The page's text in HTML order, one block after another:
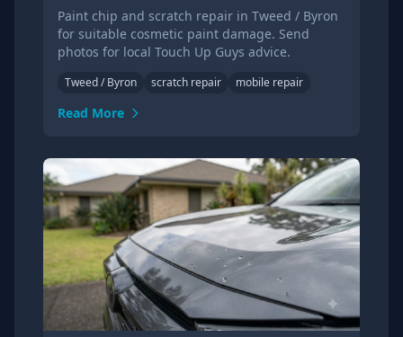
Paint chip and scratch repair in Tweed / Byron
for suitable cosmetic paint damage. Send
photos for local Touch Up Guys advice.
Tweed / Byron scratch repair mobile repair
Read More